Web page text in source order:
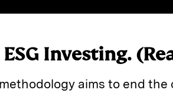
Investing.
aims to end the